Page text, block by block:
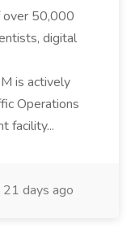
over 50,000
digital
is actively
Operations
facility...
21 days ago